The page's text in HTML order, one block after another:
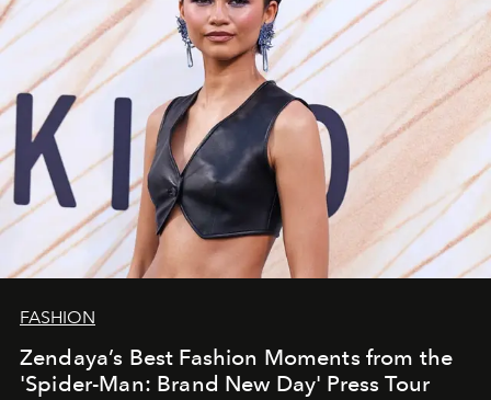
FASHION
Zendaya’s Best Fashion Moments from the
'Spider-Man: Brand New Day' Press Tour